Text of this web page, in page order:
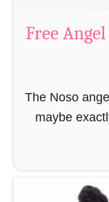
Free
The Noso
maybe
large,